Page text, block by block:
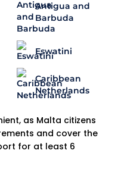
Antigua and
Barbuda
Eswatini
Caribbean
Netherlands
as Malta citizens
and cover the
for at least 6